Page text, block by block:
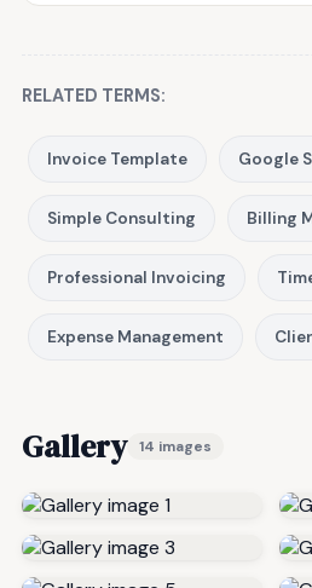
RELATED TERMS:
Invoice Template Google
Simple Consulting Billing
Professional Invoicing
Expense Management
Gallery 14 images